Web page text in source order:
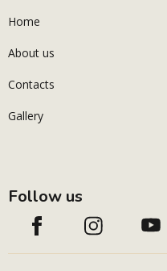
Home
About us
Contacts
Gallery
Follow us